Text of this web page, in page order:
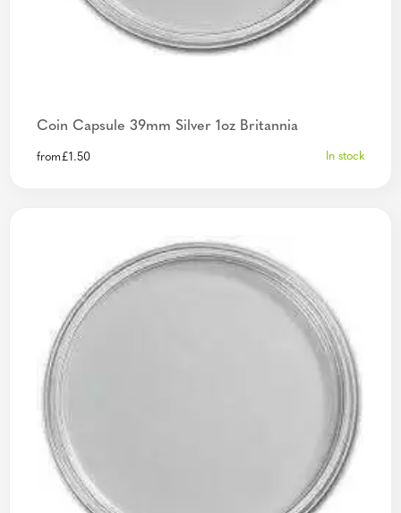
Coin Capsule 39mm Silver 1oz Britannia
from£1.50 In stock